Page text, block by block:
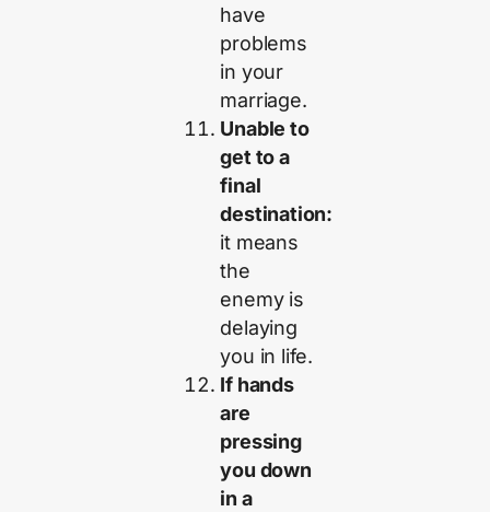
have
problems
in your
marriage.
Unable to
get to a
final
destination:
it means
the
enemy is
delaying
you in life.
If hands
are
pressing
you down
in a